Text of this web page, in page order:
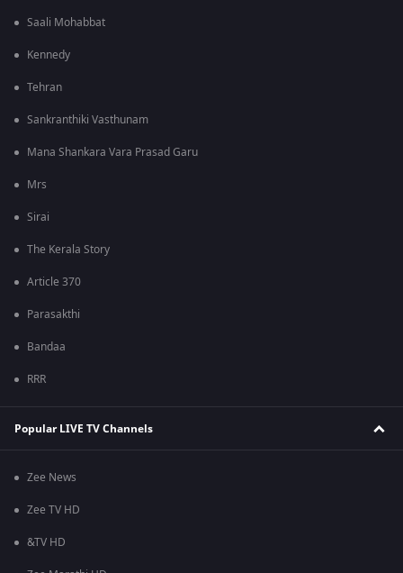
Saali Mohabbat
Kennedy
Tehran
Sankranthiki Vasthunam
Mana Shankara Vara Prasad Garu
Mrs
Sirai
The Kerala Story
Article 370
Parasakthi
Bandaa
RRR
Popular LIVE TV Channels
Zee News
Zee TV HD
&TV HD